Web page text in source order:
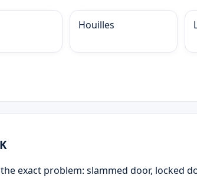
Houilles
exact problem: slammed door, locked